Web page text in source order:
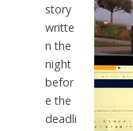
story
writte
n the
night
befor
e the
deadli